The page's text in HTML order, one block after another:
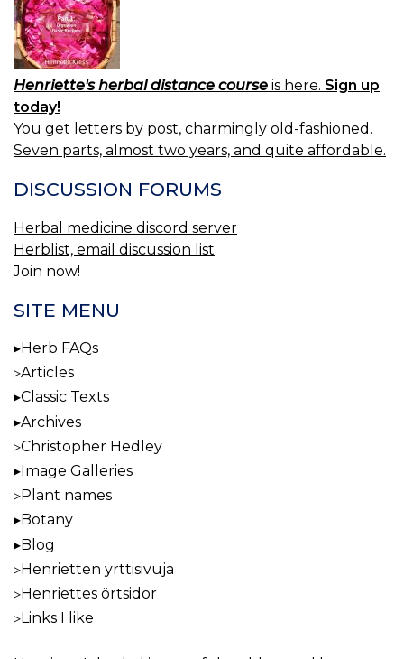
Henriette's herbal distance course is here. Sign up
today!
You get letters by post, charmingly old-fashioned.
Seven parts, almost two years, and quite affordable.
DISCUSSION FORUMS
Herbal medicine discord server
Herblist, email discussion list
Join now!
SITE MENU
Herb FAQs
Articles
Classic Texts
Archives
Christopher Hedley
Image Galleries
Plant names
Botany
Blog
Henrietten yrttisivuja
Henriettes örtsidor
Links I like